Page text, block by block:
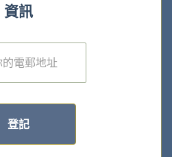
資訊
登記